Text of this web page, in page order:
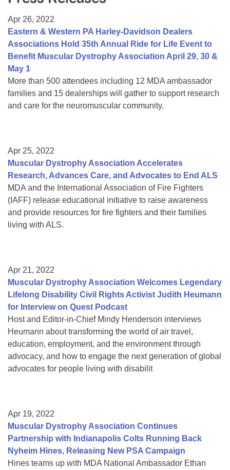
College Scholarship Program
Gene Therapy Support Network
MDA Connect Video Appointments
Mentorship Program
Apr 26, 2022
Eastern & Western PA Harley-Davidson Dealers
Associations Hold 35th Annual Ride for Life Event to
Benefit Muscular Dystrophy Association April 29, 30 &
May 1
More than 500 attendees including 12 MDA ambassador
families and 15 dealerships will gather to support research
and care for the neuromuscular community.
Apr 25, 2022
Muscular Dystrophy Association Accelerates
Research, Advances Care, and Advocates to End ALS
MDA and the International Association of Fire Fighters
(IAFF) release educational initiative to raise awareness
and provide resources for fire fighters and their families
living with ALS.
Apr 21, 2022
Muscular Dystrophy Association Welcomes Legendary
Lifelong Disability Civil Rights Activist Judith Heumann
for Interview on Quest Podcast
Host and Editor-in-Chief Mindy Henderson interviews
Heumann about transforming the world of air travel,
education, employment, and the environment through
advocacy, and how to engage the next generation of global
advocates for people living with disabilit
Apr 19, 2022
Muscular Dystrophy Association Continues
Partnership with Indianapolis Colts Running Back
Nyheim Hines, Releasing New PSA Campaign
Hines teams up with MDA National Ambassador Ethan